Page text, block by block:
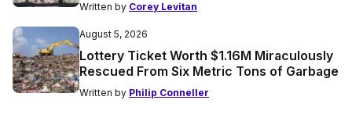
Written by Corey Levitan
August 5, 2026
Lottery Ticket Worth $1.16M Miraculously
Rescued From Six Metric Tons of Garbage
Written by Philip Conneller